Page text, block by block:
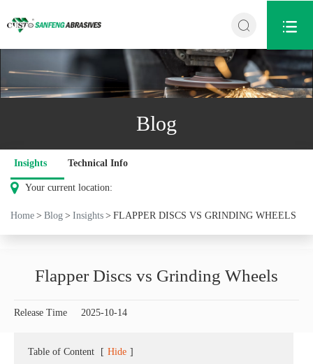
 
Blog
Insights Technical Info
Your current location:
Home Blog Insights FLAPPER DISCS VS GRINDING WHEELS
Flapper Discs vs Grinding Wheels
Release Time 2025-10-14
Table of Content [ Hide ]